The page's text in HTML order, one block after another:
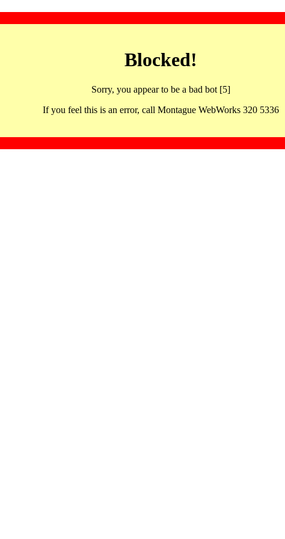
Blocked!
Sorry, you appear to be a bad bot [5]
If you feel this is an error, call Montague WebWorks 320 5336